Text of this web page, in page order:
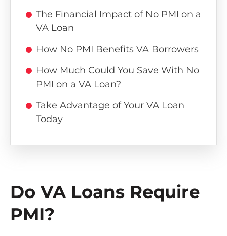
The Financial Impact of No PMI on a
VA Loan
How No PMI Benefits VA Borrowers
How Much Could You Save With No
PMI on a VA Loan?
Take Advantage of Your VA Loan
Today
Do VA Loans Require
PMI?